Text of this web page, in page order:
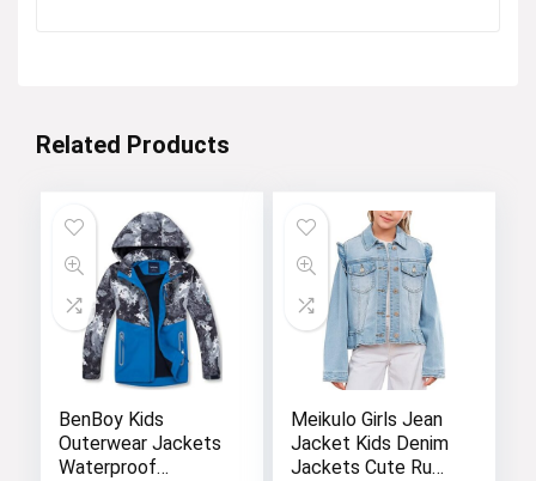
Related Products
BenBoy Kids
Outerwear Jackets
Waterproof
Meikulo Girls Jean
Jacket Kids Denim
Jackets Cute Ruffle